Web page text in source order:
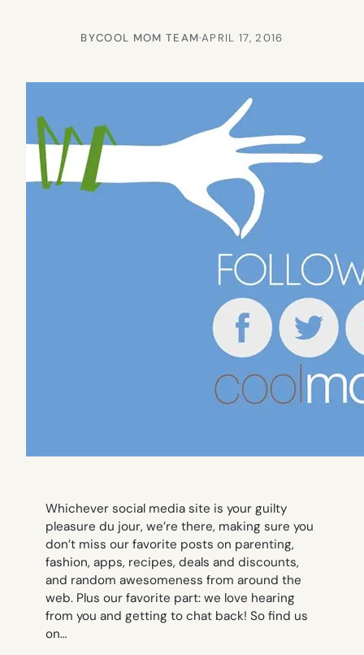
BYCOOL MOM TEAM·APRIL 17, 2016
Whichever social media site is your guilty
pleasure du jour, we’re there, making sure you
don’t miss our favorite posts on parenting,
fashion, apps, recipes, deals and discounts,
and random awesomeness from around the
web. Plus our favorite part: we love hearing
from you and getting to chat back! So find us
on…